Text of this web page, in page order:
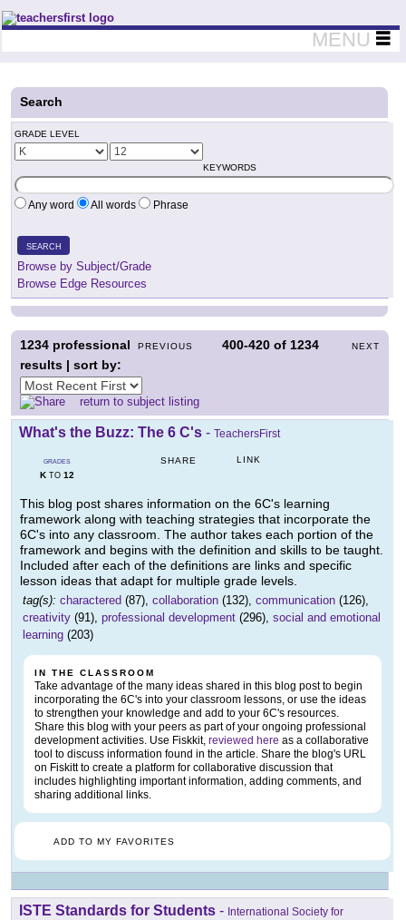
Teachers First - Thinking Teachers Teaching Thinkers
MENU
Search
GRADE LEVEL
KEYWORDS
Any word All words Phrase
SEARCH
Browse by Subject/Grade
Browse Edge Resources
PREVIOUS 400-420 of 1234 NEXT
1234 professional
results | sort by:
return to subject listing
What's the Buzz: The 6 C's - TeachersFirst
GRADES
KTO 12
SHARE LINK
This blog post shares information on the 6C's learning
framework along with teaching strategies that incorporate the
6C's into any classroom. The author takes each portion of the
framework and begins with the definition and skills to be taught.
Included after each of the definitions are links and specific
lesson ideas that adapt for multiple grade levels.
tag(s): charactered (87), collaboration (132), communication (126),
creativity (91), professional development (296), social and emotional
learning (203)
IN THE CLASSROOM
Take advantage of the many ideas shared in this blog post to begin
incorporating the 6C's into your classroom lessons, or use the ideas
to strengthen your knowledge and add to your 6C's resources.
Share this blog with your peers as part of your ongoing professional
development activities. Use Fiskkit, reviewed here as a collaborative
tool to discuss information found in the article. Share the blog's URL
on Fiskitt to create a platform for collaborative discussion that
includes highlighting important information, adding comments, and
sharing additional links.
ADD TO MY FAVORITES
ISTE Standards for Students - International Society for